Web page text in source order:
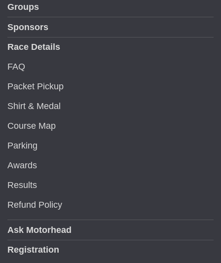
Groups
Sponsors
Race Details
FAQ
Packet Pickup
Shirt & Medal
Course Map
Parking
Awards
Results
Refund Policy
Ask Motorhead
Registration